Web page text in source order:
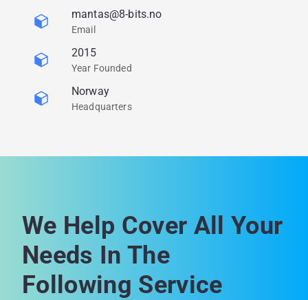
mantas@8-bits.no
Email
2015
Year Founded
Norway
Headquarters
We Help Cover All Your
Needs In The
Following Service